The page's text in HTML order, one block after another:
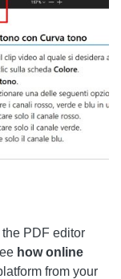
PDF editor
how online
from your